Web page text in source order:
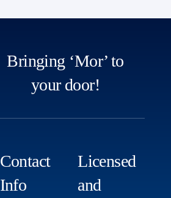
Bringing ‘Mor’ to
your door!
Contact
Info
Licensed
and